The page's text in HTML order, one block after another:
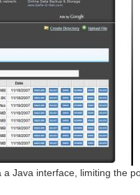
Java interface, limiting the